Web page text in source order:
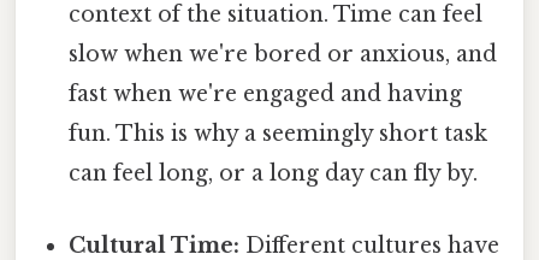
context of the situation. Time can feel
slow when we're bored or anxious, and
fast when we're engaged and having
fun. This is why a seemingly short task
can feel long, or a long day can fly by.
Cultural Time: Different cultures have